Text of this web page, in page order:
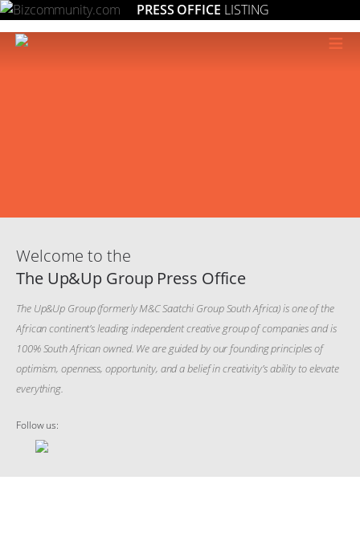
PRESS OFFICE LISTING
≡
Welcome to the
The Up&Up Group Press Office
The Up&Up Group (formerly M&C Saatchi Group South Africa) is one of the
African continent’s leading independent creative group of companies and is
100% South African owned. We are guided by our founding principles of
optimism, openness, opportunity, and a belief in creativity’s ability to elevate
everything.
Follow us: